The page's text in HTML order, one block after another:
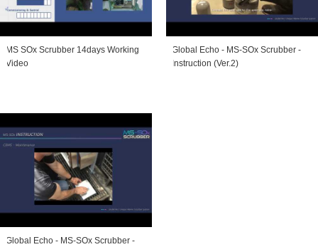
MS SOx Scrubber 14days Working
Video
Global Echo - MS-SOx Scrubber -
Instruction (Ver.2)
Global Echo - MS-SOx Scrubber -